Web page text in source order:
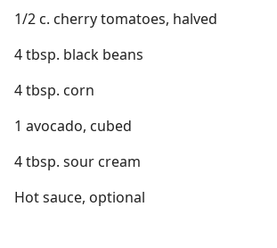
1/2 c. cherry tomatoes, halved
4 tbsp. black beans
4 tbsp. corn
1 avocado, cubed
4 tbsp. sour cream
Hot sauce, optional